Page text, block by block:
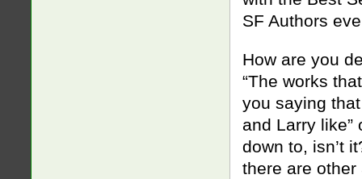
SF Authors
How are you
“The works
you saying that
and Larry
down to, isn’t
there are